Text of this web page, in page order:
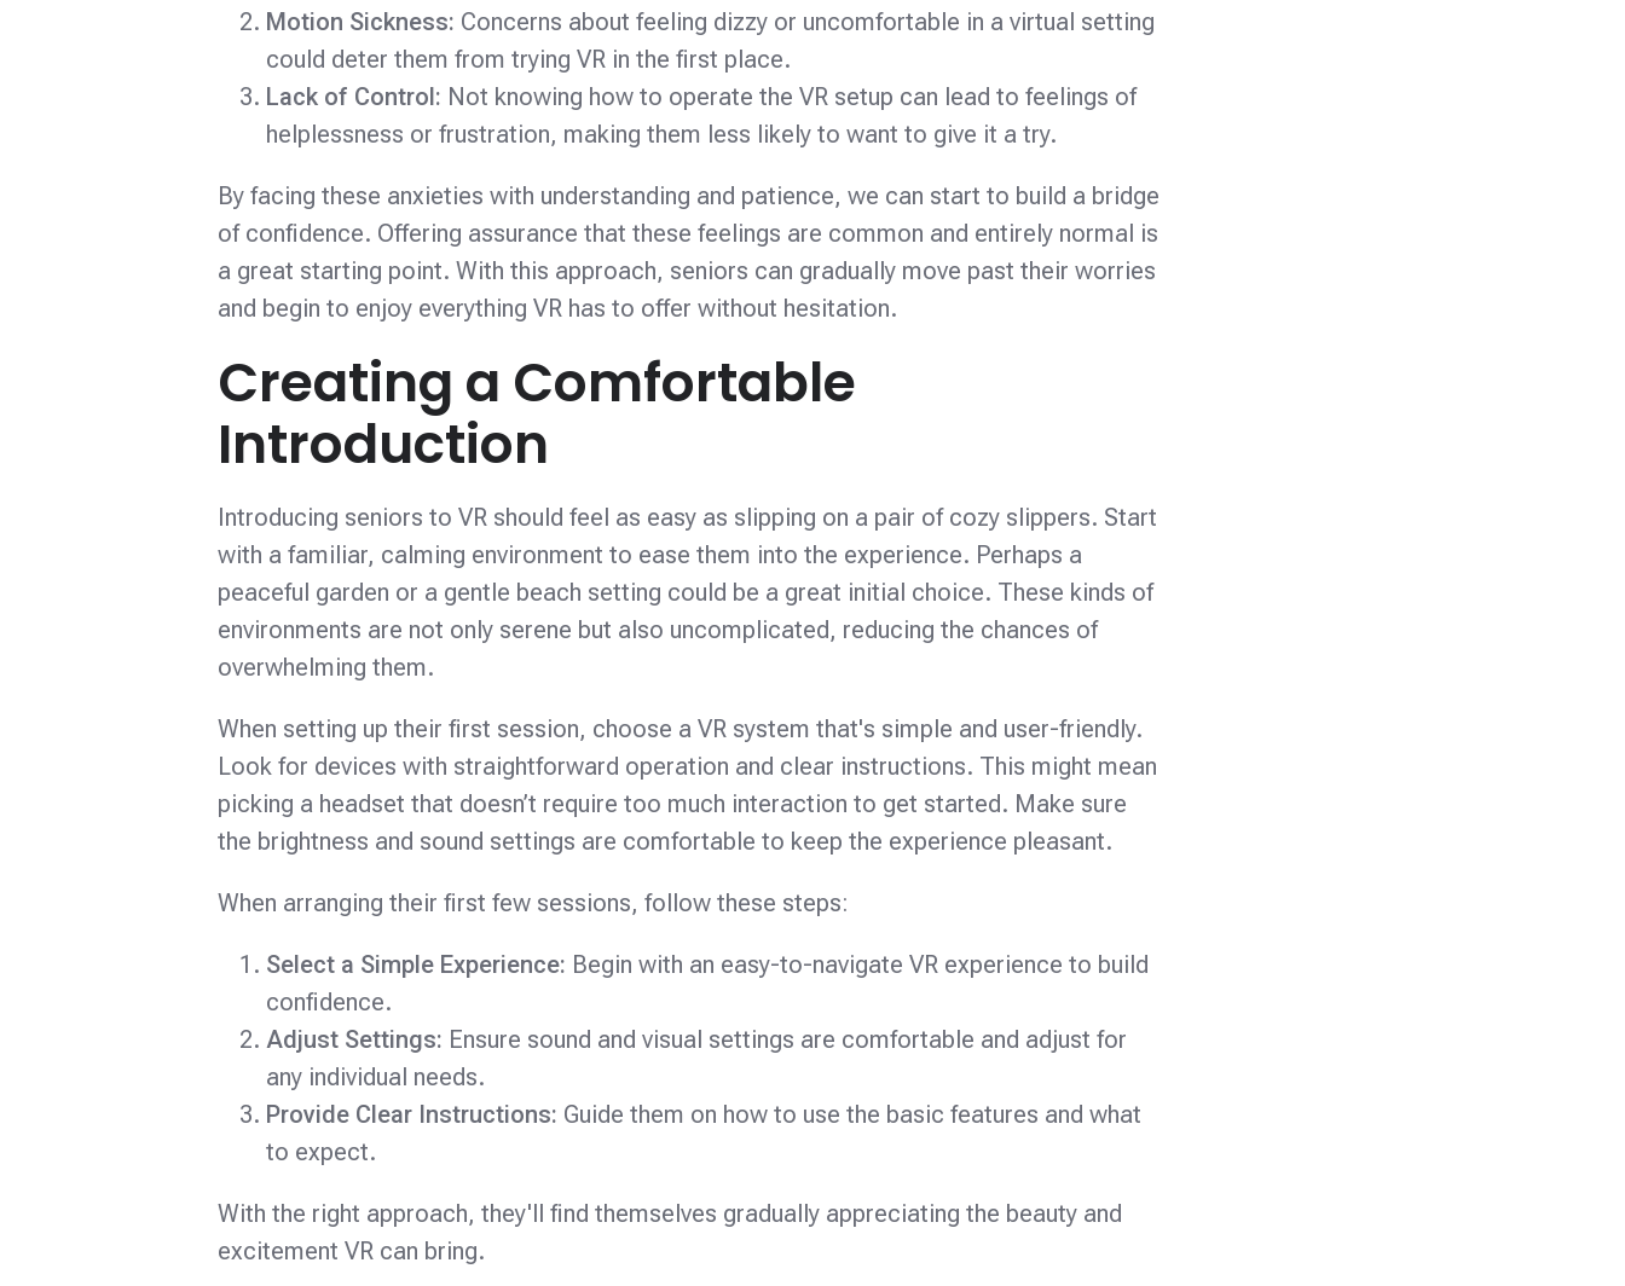
Motion Sickness: Concerns about feeling dizzy or uncomfortable in a virtual setting
could deter them from trying VR in the first place.
Lack of Control: Not knowing how to operate the VR setup can lead to feelings of
helplessness or frustration, making them less likely to want to give it a try.
By facing these anxieties with understanding and patience, we can start to build a bridge
of confidence. Offering assurance that these feelings are common and entirely normal is
a great starting point. With this approach, seniors can gradually move past their worries
and begin to enjoy everything VR has to offer without hesitation.
Creating a Comfortable
Introduction
Introducing seniors to VR should feel as easy as slipping on a pair of cozy slippers. Start
with a familiar, calming environment to ease them into the experience. Perhaps a
peaceful garden or a gentle beach setting could be a great initial choice. These kinds of
environments are not only serene but also uncomplicated, reducing the chances of
overwhelming them.
When setting up their first session, choose a VR system that's simple and user-friendly.
Look for devices with straightforward operation and clear instructions. This might mean
picking a headset that doesn’t require too much interaction to get started. Make sure
the brightness and sound settings are comfortable to keep the experience pleasant.
When arranging their first few sessions, follow these steps:
Select a Simple Experience: Begin with an easy-to-navigate VR experience to build
confidence.
Adjust Settings: Ensure sound and visual settings are comfortable and adjust for
any individual needs.
Provide Clear Instructions: Guide them on how to use the basic features and what
to expect.
With the right approach, they'll find themselves gradually appreciating the beauty and
excitement VR can bring.